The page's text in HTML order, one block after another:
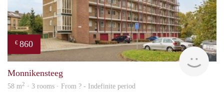
€ 860
Monnikensteeg
58 m2 · 3 rooms · From ? - Indefinite period